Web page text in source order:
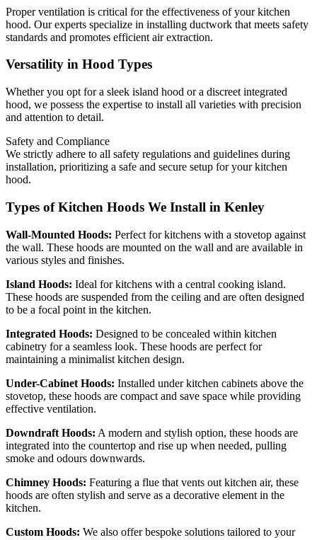
Proper ventilation is critical for the effectiveness of your kitchen
hood. Our experts specialize in installing ductwork that meets safety
standards and promotes efficient air extraction.
Versatility in Hood Types
Whether you opt for a sleek island hood or a discreet integrated
hood, we possess the expertise to install all varieties with precision
and attention to detail.
Safety and Compliance
We strictly adhere to all safety regulations and guidelines during
installation, prioritizing a safe and secure setup for your kitchen
hood.
Types of Kitchen Hoods We Install in Kenley
Wall-Mounted Hoods: Perfect for kitchens with a stovetop against
the wall. These hoods are mounted on the wall and are available in
various styles and finishes.
Island Hoods: Ideal for kitchens with a central cooking island.
These hoods are suspended from the ceiling and are often designed
to be a focal point in the kitchen.
Integrated Hoods: Designed to be concealed within kitchen
cabinetry for a seamless look. These hoods are perfect for
maintaining a minimalist kitchen design.
Under-Cabinet Hoods: Installed under kitchen cabinets above the
stovetop, these hoods are compact and save space while providing
effective ventilation.
Downdraft Hoods: A modern and stylish option, these hoods are
integrated into the countertop and rise up when needed, pulling
smoke and odours downwards.
Chimney Hoods: Featuring a flue that vents out kitchen air, these
hoods are often stylish and serve as a decorative element in the
kitchen.
Custom Hoods: We also offer bespoke solutions tailored to your